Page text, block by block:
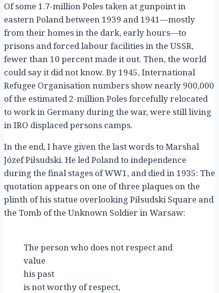
Of some 1.7-million Poles taken at gunpoint in
eastern Poland between 1939 and 1941—mostly
from their homes in the dark, early hours—to
prisons and forced labour facilities in the USSR,
fewer than 10 percent made it out. Then, the world
could say it did not know. By 1945, International
Refugee Organisation numbers show nearly 900,000
of the estimated 2-million Poles forcefully relocated
to work in Germany during the war, were still living
in IRO displaced persons camps.
In the end, I have given the last words to Marshal
Józef Piłsudski. He led Poland to independence
during the final stages of WW1, and died in 1935: The
quotation appears on one of three plaques on the
plinth of his statue overlooking Piłsudski Square and
the Tomb of the Unknown Soldier in Warsaw:
The person who does not respect and
value
his past
is not worthy of respect,